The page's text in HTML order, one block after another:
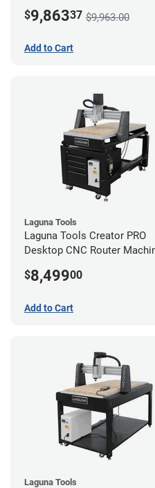
$9,86337 $9,963.00
Add to Cart
Laguna Tools
Laguna Tools Creator PRO
Desktop CNC Router
$8,49900
Add to Cart
Laguna Tools